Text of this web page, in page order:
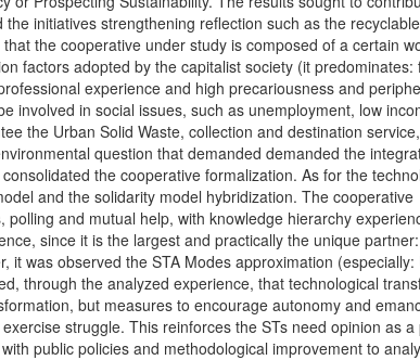
initiatives strengthening reflection such as the recyclable
the cooperative under study is composed of a certain
factors adopted by the capitalist society (it predominates:
experience and high precariousness and
involved in social issues, such as unemployment, low
the Urban Solid Waste, collection and destination
question that demanded demanded the
the cooperative formalization. As for the
and the solidarity model hybridization. The cooperative
and mutual help, with knowledge hierarchy
since it is the largest and practically the unique
was observed the STA Modes approximation (especially:
through the analyzed experience, that technological
but measures to encourage autonomy and
struggle. This reinforces the STs need opinion as a
public policies and methodological improvement to